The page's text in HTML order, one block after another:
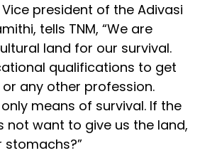
president of the Adivasi
tells TNM, “We are
land for our survival.
qualifications to get
any other profession.
means of survival. If the
not want to give us the land,
stomachs?”